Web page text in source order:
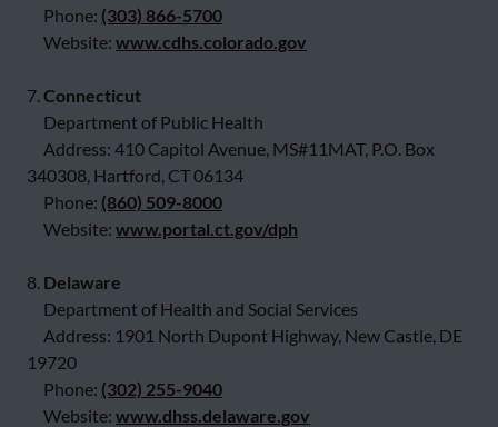
Phone: (303) 866-5700
Website: www.cdhs.colorado.gov
7.Connecticut
Department of Public Health
Address: 410 Capitol Avenue, MS#11MAT, P.O. Box
340308, Hartford, CT 06134
Phone: (860) 509-8000
Website: www.portal.ct.gov/dph
8. Delaware
Department of Health and Social Services
Address: 1901 North Dupont Highway, New Castle, DE
19720
Phone: (302) 255-9040
Website: www.dhss.delaware.gov